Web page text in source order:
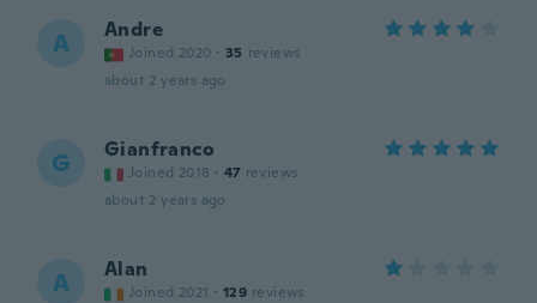
A Andre
Joined 2020 · 35 reviews
about 2 years ago
G Gianfranco
Joined 2018 · 47 reviews
about 2 years ago
A Alan
Joined 2021 · 129 reviews